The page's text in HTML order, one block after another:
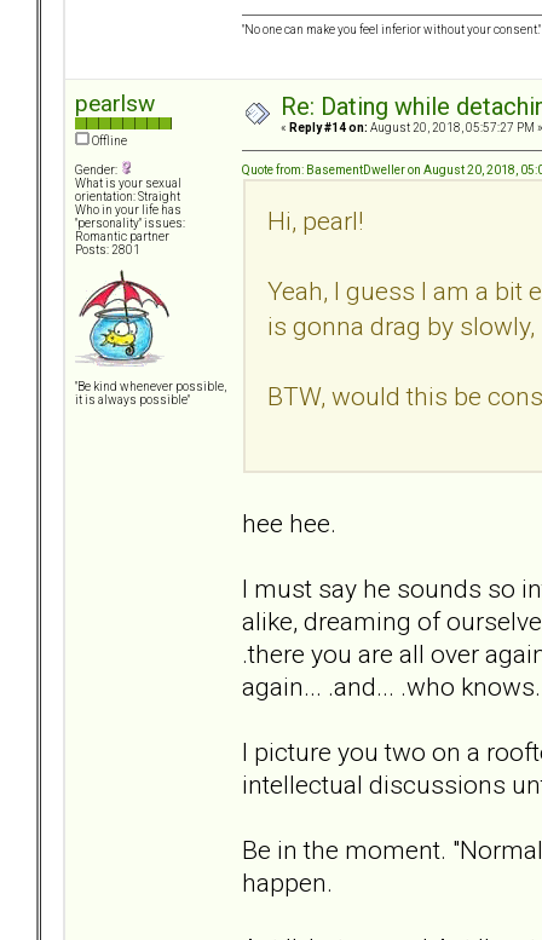
"No one can make you feel inferior without your
pearlsw
Offline
Gender:
What is your sexual
orientation: Straight
Who in your life has
"personality" issues:
Romantic partner
Posts: 2801
"Be kind whenever possible,
it is always possible"
Re: Dating while
« Reply #14 on: August 20, 2018, 05:57:27 PM »
Quote from: BasementDweller on August 20, 2018,
Hi, pearl!
Yeah, I guess I am a bit
is gonna drag by slowly,
BTW, would this be
hee hee.
I must say he sounds so
alike, dreaming of
.there you are all over
again... .and... .who
I picture you two on a
intellectual discussions
Be in the moment.
happen.